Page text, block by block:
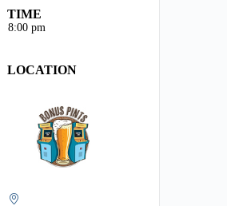
TIME
8:00 pm
LOCATION